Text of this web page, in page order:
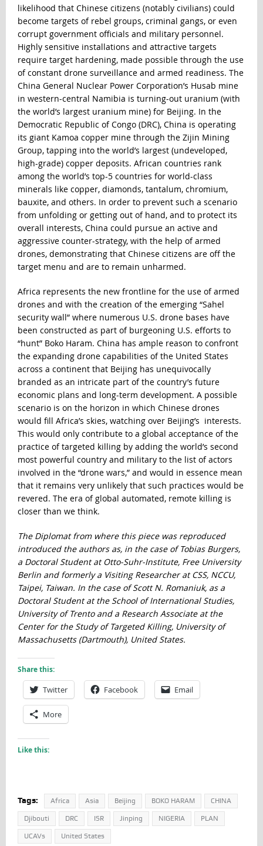
likelihood that Chinese citizens (notably civilians) could
become targets of rebel groups, criminal gangs, or even
corrupt government officials and military personnel.
Highly sensitive installations and attractive targets
require target hardening, made possible through the use
of constant drone surveillance and armed readiness. The
China General Nuclear Power Corporation’s Husab mine
in western-central Namibia is turning-out uranium (with
the world’s largest uranium mine) for Beijing. In the
Democratic Republic of Congo (DRC), China is operating
its giant Kamoa copper mine through the Zijin Mining
Group, tapping into the world’s largest (undeveloped,
high-grade) copper deposits. African countries rank
among the world’s top-5 countries for world-class
minerals like copper, diamonds, tantalum, chromium,
bauxite, and others. In order to prevent such a scenario
from unfolding or getting out of hand, and to protect its
overall interests, China could pursue an active and
aggressive counter-strategy, with the help of armed
drones, demonstrating that Chinese citizens are off the
target menu and are to remain unharmed.
Africa represents the new frontline for the use of armed
drones and with the creation of the emerging “Sahel
security wall” where numerous U.S. drone bases have
been constructed as part of burgeoning U.S. efforts to
“hunt” Boko Haram. China has ample reason to confront
the expanding drone capabilities of the United States
across a continent that Beijing has unequivocally
branded as an intricate part of the country’s future
economic plans and long-term development. A possible
scenario is on the horizon in which Chinese drones
would fill Africa’s skies, watching over Beijing’s interests.
This would only contribute to a global acceptance of the
practice of targeted killing by adding the world’s second
most powerful country and military to the list of actors
involved in the “drone wars,” and would in essence mean
that it remains very unlikely that such practices would be
revered. The era of global automated, remote killing is
closer than we think.
The Diplomat from where this piece was reproduced
introduced the authors as, in the case of Tobias Burgers,
a Doctoral Student at Otto-Suhr-Institute, Free University
Berlin and formerly a Visiting Researcher at CSS, NCCU,
Taipei, Taiwan. In the case of Scott N. Romaniuk, as a
Doctoral Student at the School of International Studies,
University of Trento and a Research Associate at the
Center for the Study of Targeted Killing, University of
Massachusetts (Dartmouth), United States.
Share this:
Twitter Facebook Email
More
Like this:
Tags: Africa Asia Beijing BOKO HARAM CHINA
Djibouti DRC ISR Jinping NIGERIA PLAN
UCAVs United States